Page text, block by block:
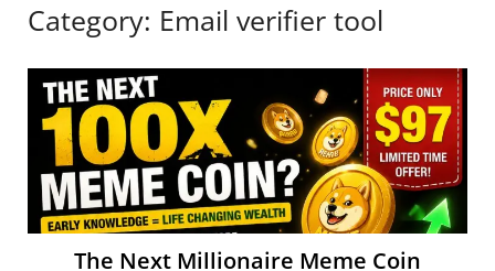
Category: Email verifier tool
The Next Millionaire Meme Coin